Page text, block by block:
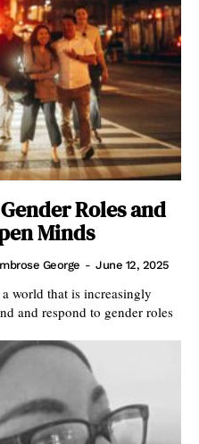
Roles and
Minds
George - June 12, 2025
and respond to gender roles